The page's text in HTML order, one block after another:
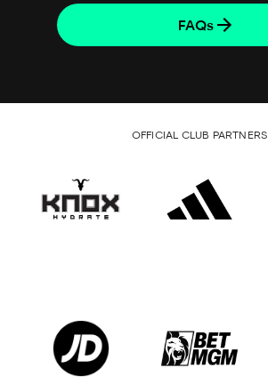
FAQs
OFFICIAL CLUB PARTNERS